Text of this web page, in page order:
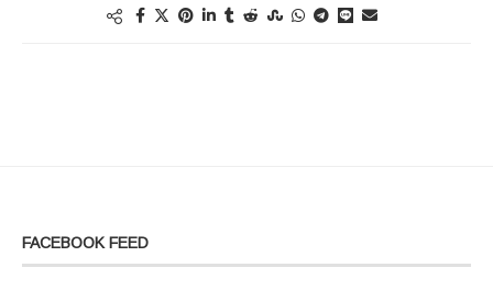
FACEBOOK FEED